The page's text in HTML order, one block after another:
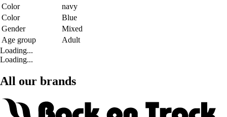
Color
navy
Color
Blue
Gender
Mixed
Age group
Adult
Loading...
Loading...
All our brands